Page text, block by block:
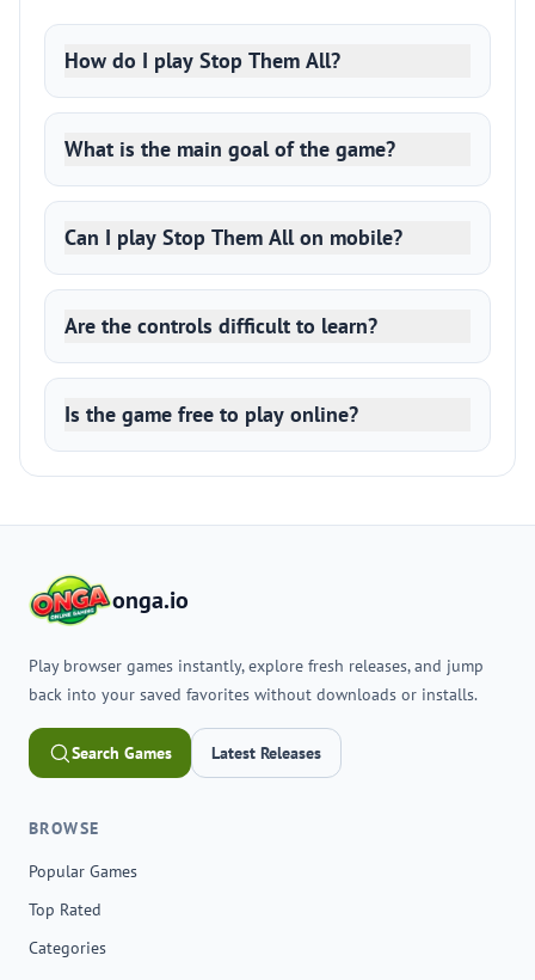
How do I play Stop Them All?
What is the main goal of the game?
Can I play Stop Them All on mobile?
Are the controls difficult to learn?
Is the game free to play online?
onga.io
Play browser games instantly, explore fresh releases, and jump
back into your saved favorites without downloads or installs.
Search Games Latest Releases
BROWSE
Popular Games
Top Rated
Categories